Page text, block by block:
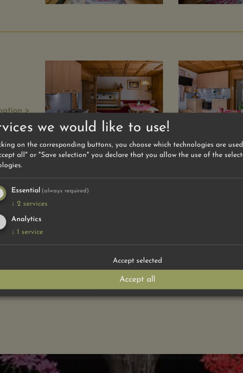
>
>
we would like to use!
on the corresponding buttons, you choose which technologies are
all" or "Save selection" you declare that you allow the use of the
Essential (always required)
↓ 2 services
Analytics
↓ 1 service
Accept selected
Accept all